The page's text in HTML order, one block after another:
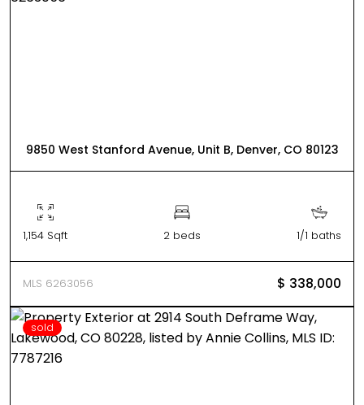
9850 West Stanford Avenue, Unit B, Denver, CO 80123
1,154 Sqft 2 beds 1/1 baths
MLS 6263056 $ 338,000
sold